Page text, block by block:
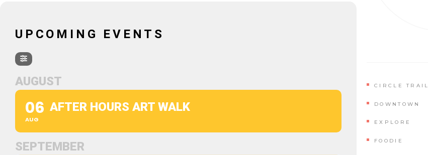
UPCOMING EVENTS
AUGUST
06
AUG
AFTER HOURS ART WALK
SEPTEMBER
CIRCLE TRAIL
DOWNTOWN
EXPLORE
FOODIE